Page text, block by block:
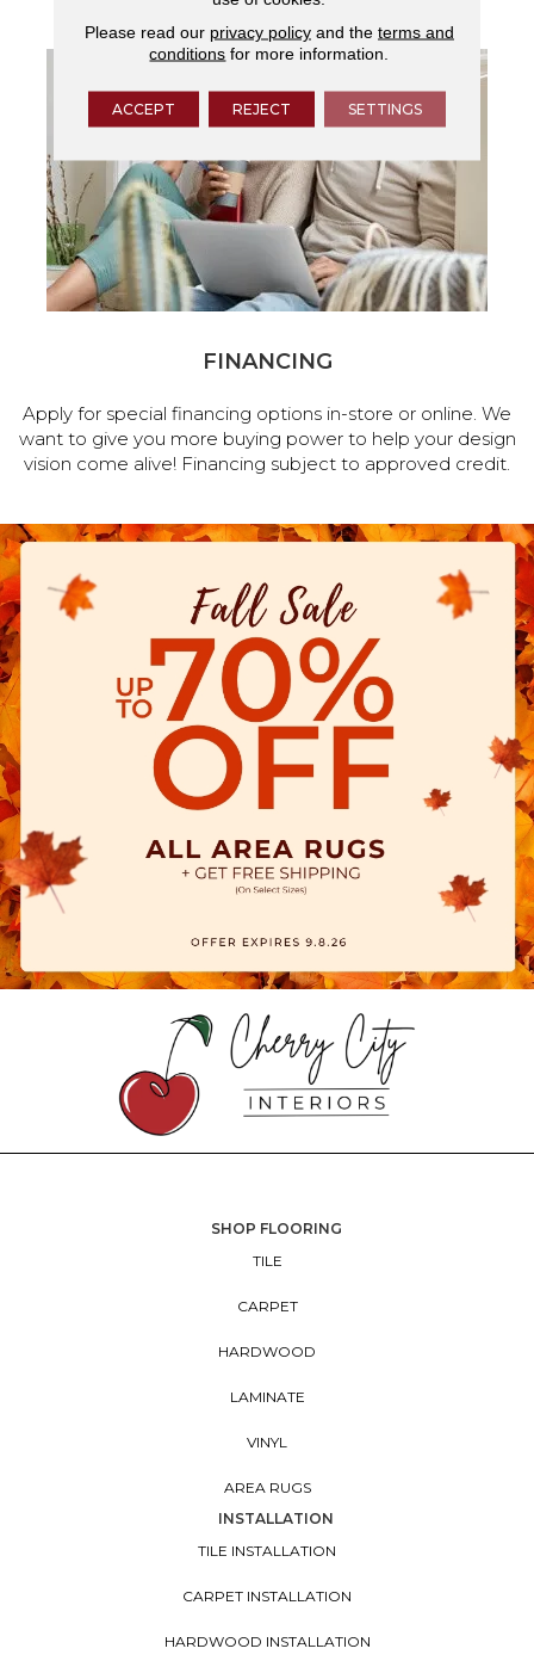
FINANCING
Apply for special financing options in-store or online. We
want to give you more buying power to help your design
vision come alive! Financing subject to approved credit.
SHOP FLOORING
TILE
CARPET
HARDWOOD
LAMINATE
VINYL
AREA RUGS
INSTALLATION
TILE INSTALLATION
CARPET INSTALLATION
HARDWOOD INSTALLATION
Please read our privacy policyand the terms and
conditions for more information.
ACCEPT REJECT SETTINGS